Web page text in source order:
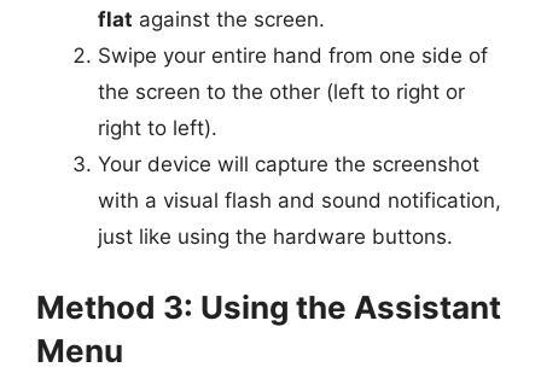
flat against the screen.
Swipe your entire hand from one side of
the screen to the other (left to right or
right to left).
Your device will capture the screenshot
with a visual flash and sound notification,
just like using the hardware buttons.
Method 3: Using the Assistant
Menu